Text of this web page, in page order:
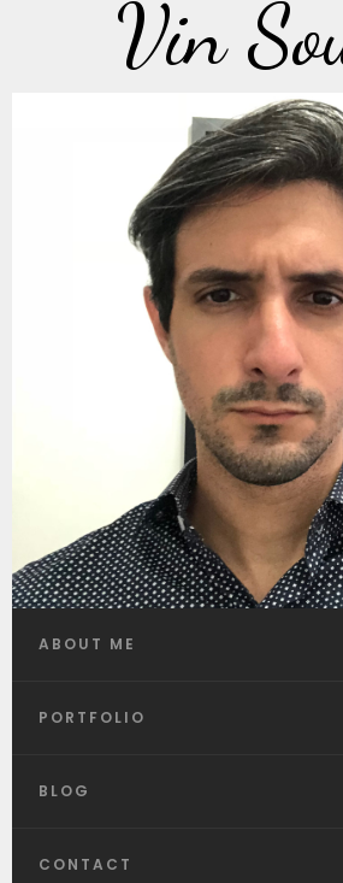
Vin
ABOUT ME
PORTFOLIO
BLOG
CONTACT